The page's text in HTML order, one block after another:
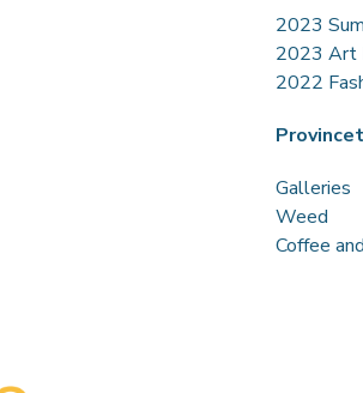
2023
2023 Art
2022
Galleries
Weed
Coffee